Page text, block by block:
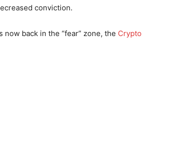
conviction.
back in the “fear” zone, the Crypto